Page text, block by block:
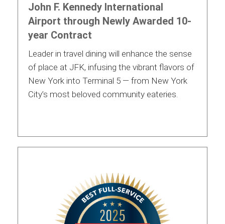
John F. Kennedy International
Airport through Newly Awarded 10-
year Contract
Leader in travel dining will enhance the sense
of place at JFK, infusing the vibrant flavors of
New York into Terminal 5 — from New York
City’s most beloved community eateries.